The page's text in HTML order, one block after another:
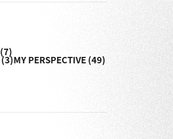
(7)
(3)MY PERSPECTIVE (49)